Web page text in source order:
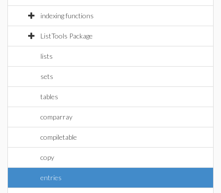
indexing functions
ListTools Package
lists
sets
tables
comparray
compiletable
copy
entries